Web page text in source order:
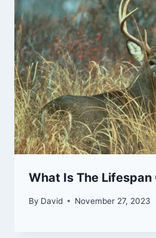
What Is The Lifespan
By David November 27, 2023